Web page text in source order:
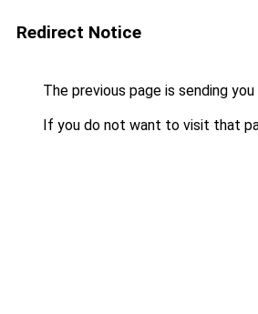
Redirect Notice
The previous page is sending
If you do not want to visit that